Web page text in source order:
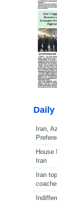
Daily
Iran,
House
Iran
Iran